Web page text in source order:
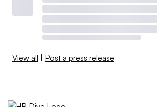
View all | Post a press release